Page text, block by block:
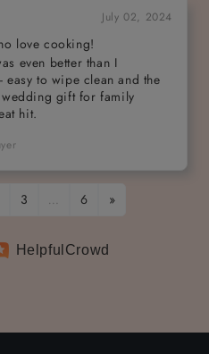
July 02, 2024
love cooking!
even better than I
to wipe clean and the
gift for family
hit.
3 … 6 »
Helpful Crowd